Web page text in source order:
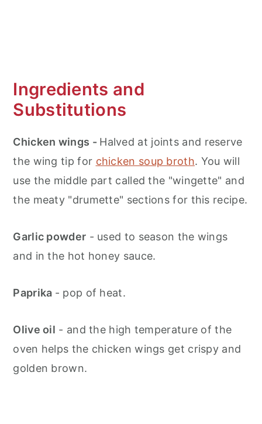
Ingredients and
Substitutions
Chicken wings - Halved at joints and reserve
the wing tip for chicken soup broth. You will
use the middle part called the "wingette" and
the meaty "drumette" sections for this recipe.
Garlic powder - used to season the wings
and in the hot honey sauce.
Paprika - pop of heat.
Olive oil - and the high temperature of the
oven helps the chicken wings get crispy and
golden brown.